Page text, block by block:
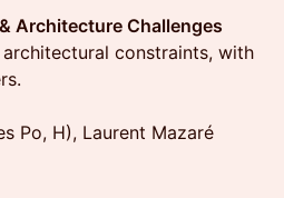
Architecture Challenges
constraints, with
Po, H), Laurent Mazaré